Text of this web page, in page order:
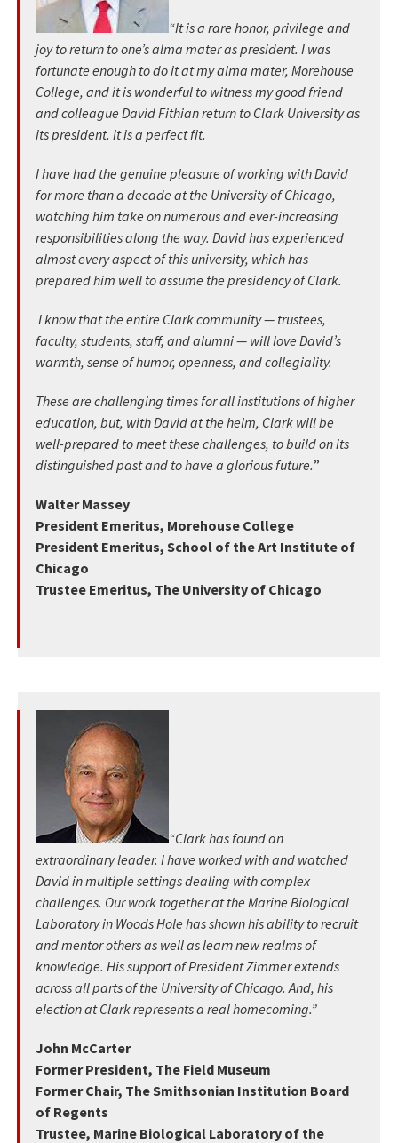
“It is a rare honor, privilege and
joy to return to one’s alma mater as president. I was
fortunate enough to do it at my alma mater, Morehouse
College, and it is wonderful to witness my good friend
and colleague David Fithian return to Clark University as
its president. It is a perfect fit.
I have had the genuine pleasure of working with David
for more than a decade at the University of Chicago,
watching him take on numerous and ever-increasing
responsibilities along the way. David has experienced
almost every aspect of this university, which has
prepared him well to assume the presidency of Clark.
I know that the entire Clark community — trustees,
faculty, students, staff, and alumni — will love David’s
warmth, sense of humor, openness, and collegiality.
These are challenging times for all institutions of higher
education, but, with David at the helm, Clark will be
well-prepared to meet these challenges, to build on its
distinguished past and to have a glorious future.”
Walter Massey
President Emeritus, Morehouse College
President Emeritus, School of the Art Institute of
Chicago
Trustee Emeritus, The University of Chicago
“Clark has found an
extraordinary leader. I have worked with and watched
David in multiple settings dealing with complex
challenges. Our work together at the Marine Biological
Laboratory in Woods Hole has shown his ability to recruit
and mentor others as well as learn new realms of
knowledge. His support of President Zimmer extends
across all parts of the University of Chicago. And, his
election at Clark represents a real homecoming.”
John McCarter
Former President, The Field Museum
Former Chair, The Smithsonian Institution Board
of Regents
Trustee, Marine Biological Laboratory of the